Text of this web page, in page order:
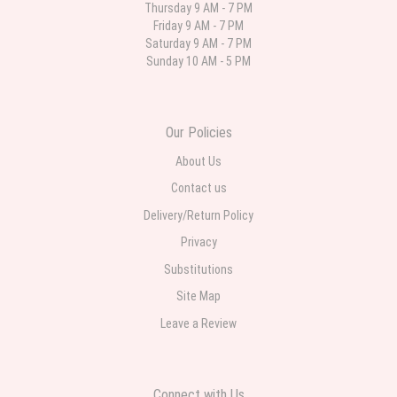
last month
ordered and when I wanted it delivered.
Thursday 9 AM - 7 PM
Friday 9 AM - 7 PM
Saturday 9 AM - 7 PM
Sunday 10 AM - 5 PM
Our Policies
About Us
Contact us
Delivery/Return Policy
Privacy
Substitutions
Site Map
Leave a Review